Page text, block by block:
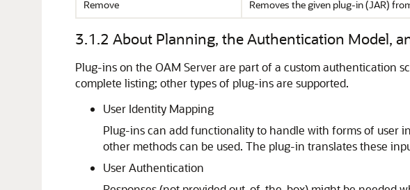
Remove
Removes the given plug-in (JAR)
3.1.2 About Planning, the Authentication Model,
Plug-ins on the OAM Server are part of a custom authentication
complete listing; other types of plug-ins are supported.
User Identity Mapping
Plug-ins can add functionality to handle with forms of user
other methods can be used. The plug-in translates these
User Authentication